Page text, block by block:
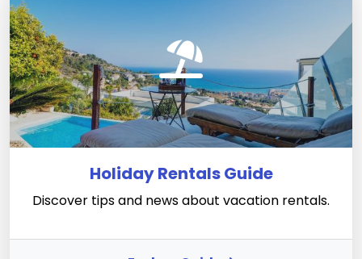
Holiday Rentals Guide
Discover tips and news about vacation rentals.